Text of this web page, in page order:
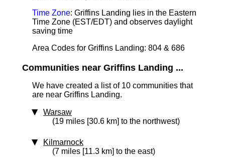
Time Zone: Griffins Landing lies in the Eastern
Time Zone (EST/EDT) and observes daylight
saving time
Area Codes for Griffins Landing: 804 & 686
Communities near Griffins Landing ...
We have created a list of 10 communities that
are near Griffins Landing.
Warsaw
(19 miles [30.6 km] to the northwest)
Kilmarnock
(7 miles [11.3 km] to the east)